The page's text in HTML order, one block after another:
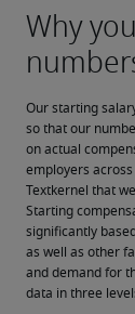
Our starting
so that our
on actual
employers
Textkernel that
Starting
significantly
as well as other
and demand for
data in three